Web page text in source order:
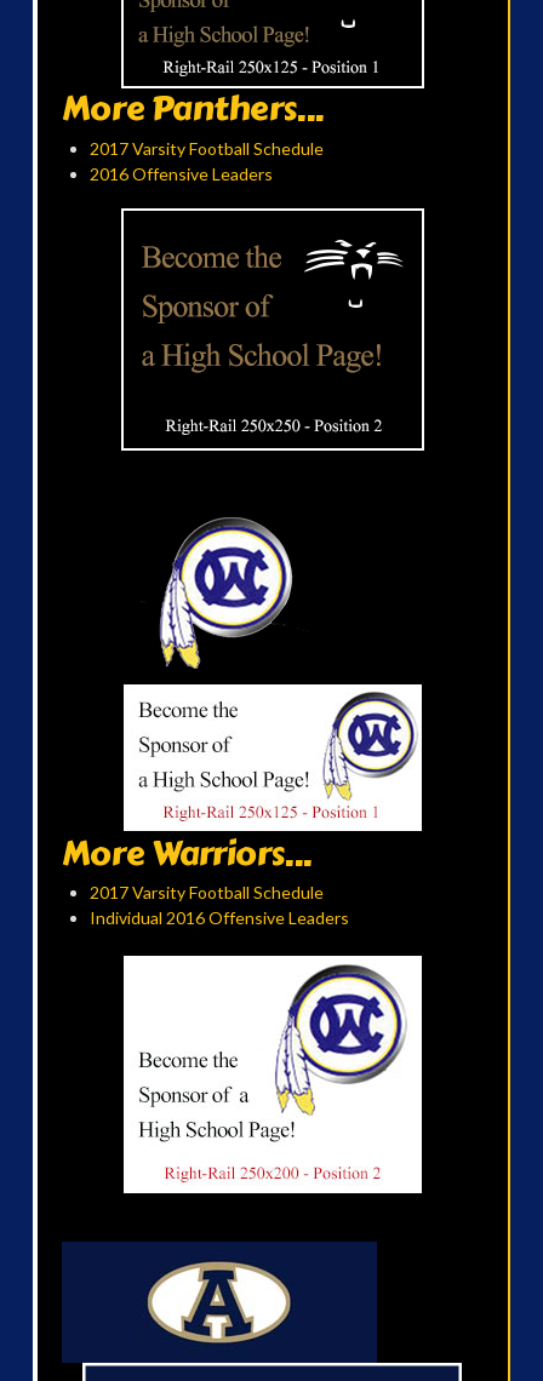
More Panthers...
2017 Varsity Football Schedule
2016 Offensive Leaders
More Warriors...
2017 Varsity Football Schedule
Individual 2016 Offensive Leaders